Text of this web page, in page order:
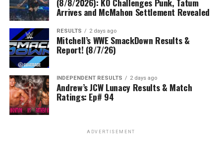
Arrives and McMahon Settlement Revealed
RESULTS 2 days ago
Mitchell’s WWE SmackDown Results &
Report! (8/7/26)
INDEPENDENT RESULTS 2 days ago
Andrew’s JCW Lunacy Results & Match
Ratings: Ep# 94
ADVERTISEMENT